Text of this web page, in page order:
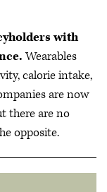
with
Wearables
calorie intake,
are now
there are no
opposite.